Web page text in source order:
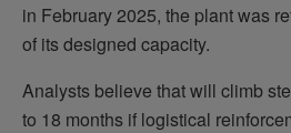
in February 2025, the plant was
of its designed capacity.
Analysts believe that will climb
to 18 months if logistical